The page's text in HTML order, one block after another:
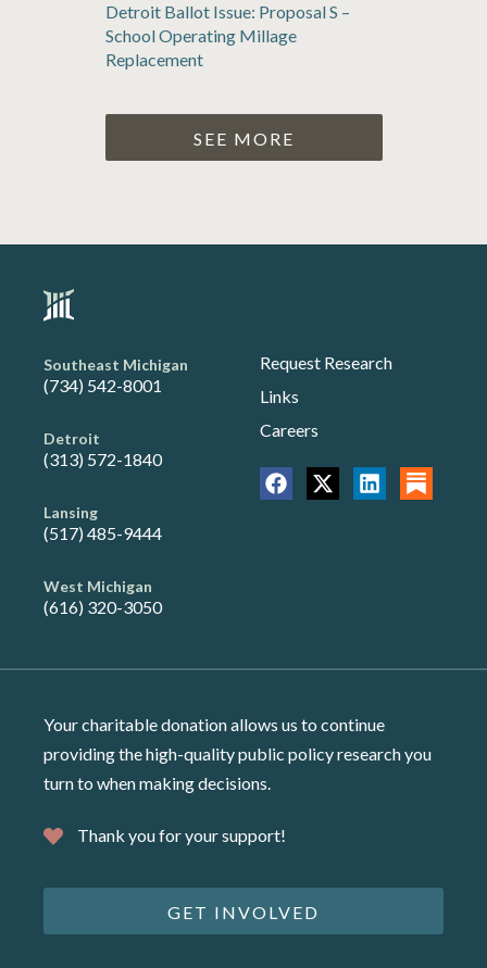
Detroit Ballot Issue: Proposal S –
School Operating Millage
Replacement
SEE MORE
Southeast Michigan
(734) 542-8001
Detroit
(313) 572-1840
Lansing
(517) 485-9444
West Michigan
(616) 320-3050
Request Research
Links
Careers
Your charitable donation allows us to continue
providing the high-quality public policy research you
turn to when making decisions.
Thank you for your support!
GET INVOLVED